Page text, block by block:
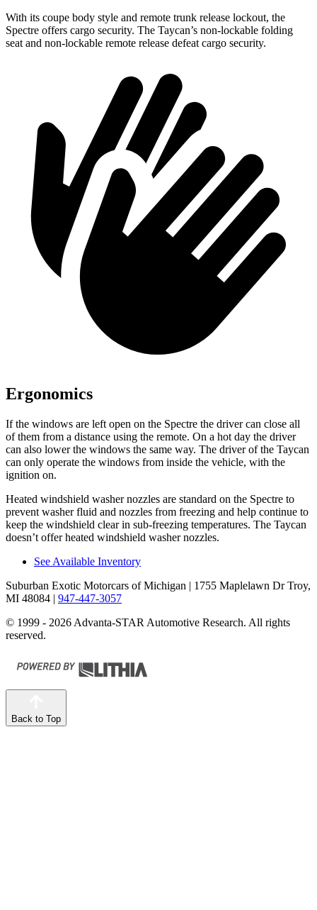
With its coupe body style and remote trunk release lockout, the
Spectre offers cargo security. The Taycan’s non-lockable folding
seat and non-lockable remote release defeat cargo security.
Ergonomics
If the windows are left open on the Spectre the driver can close all
of them from a distance using the remote. On a hot day the driver
can also lower the windows the same way. The driver of the Taycan
can only operate the windows from inside the vehicle, with the
ignition on.
Heated windshield washer nozzles are standard on the Spectre to
prevent washer fluid and nozzles from freezing and help continue to
keep the windshield clear in sub-freezing temperatures. The Taycan
doesn’t offer heated windshield washer nozzles.
See Available Inventory
Suburban Exotic Motorcars of Michigan | 1755 Maplelawn Dr Troy,
MI 48084 | 947-447-3057
© 1999 - 2026 Advanta-STAR Automotive Research. All rights
reserved.
Back to Top